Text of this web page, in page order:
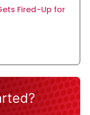
Fired-Up for